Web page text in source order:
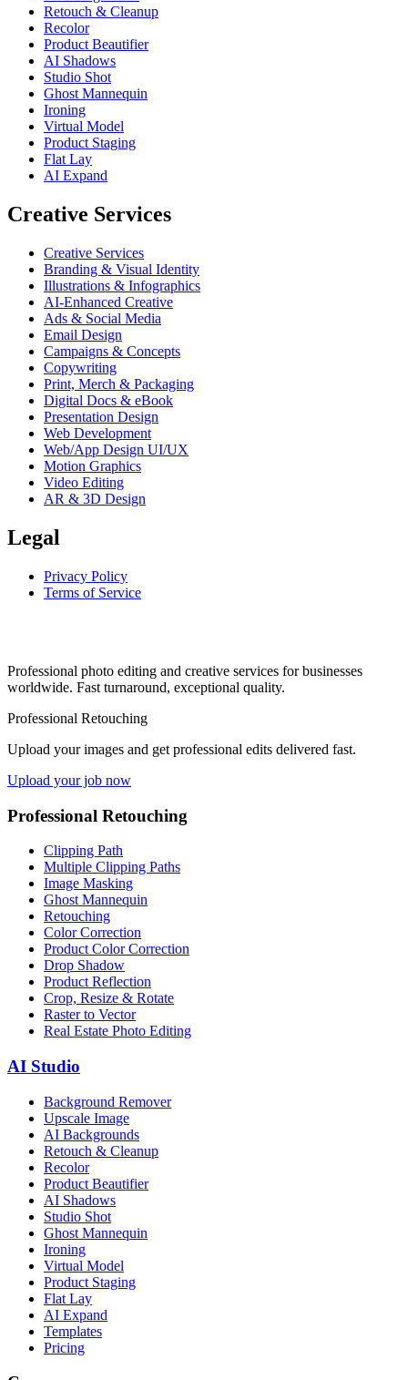
Retouch & Cleanup
Recolor
Product Beautifier
AI Shadows
Studio Shot
Ghost Mannequin
Ironing
Virtual Model
Product Staging
Flat Lay
AI Expand
Creative Services
Creative Services
Branding & Visual Identity
Illustrations & Infographics
AI-Enhanced Creative
Ads & Social Media
Email Design
Campaigns & Concepts
Copywriting
Print, Merch & Packaging
Digital Docs & eBook
Presentation Design
Web Development
Web/App Design UI/UX
Motion Graphics
Video Editing
AR & 3D Design
Legal
Privacy Policy
Terms of Service
Professional photo editing and creative services for businesses
worldwide. Fast turnaround, exceptional quality.
Professional Retouching
Upload your images and get professional edits delivered fast.
Upload your job now
Professional Retouching
Clipping Path
Multiple Clipping Paths
Image Masking
Ghost Mannequin
Retouching
Color Correction
Product Color Correction
Drop Shadow
Product Reflection
Crop, Resize & Rotate
Raster to Vector
Real Estate Photo Editing
AI Studio
Background Remover
Upscale Image
AI Backgrounds
Retouch & Cleanup
Recolor
Product Beautifier
AI Shadows
Studio Shot
Ghost Mannequin
Ironing
Virtual Model
Product Staging
Flat Lay
AI Expand
Templates
Pricing